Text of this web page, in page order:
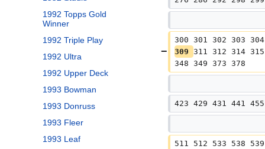
1992 Topps Gold
Winner
1992 Triple Play
1992 Ultra
1992 Upper Deck
1993 Bowman
1993 Donruss
1993 Fleer
1993 Leaf
300 301 302 303
309 311 312 314
348 349 373 378
423 429 431 441
511 512 533 538